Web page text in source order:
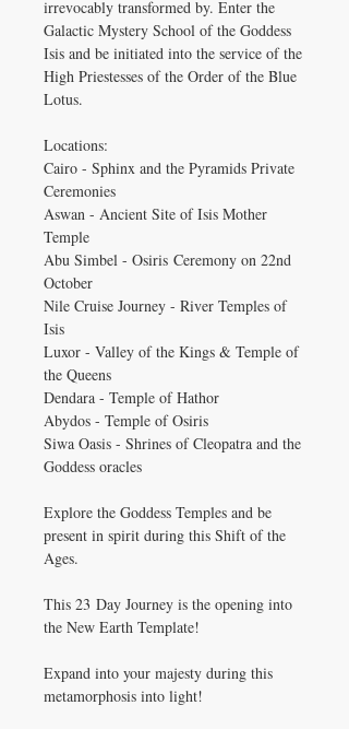
irrevocably transformed by. Enter the
Galactic Mystery School of the Goddess
Isis and be initiated into the service of the
High Priestesses of the Order of the Blue
Lotus.
Locations:
Cairo - Sphinx and the Pyramids Private
Ceremonies
Aswan - Ancient Site of Isis Mother
Temple
Abu Simbel - Osiris Ceremony on 22nd
October
Nile Cruise Journey - River Temples of
Isis
Luxor - Valley of the Kings & Temple of
the Queens
Dendara - Temple of Hathor
Abydos - Temple of Osiris
Siwa Oasis - Shrines of Cleopatra and the
Goddess oracles
Explore the Goddess Temples and be
present in spirit during this Shift of the
Ages.
This 23 Day Journey is the opening into
the New Earth Template!
Expand into your majesty during this
metamorphosis into light!